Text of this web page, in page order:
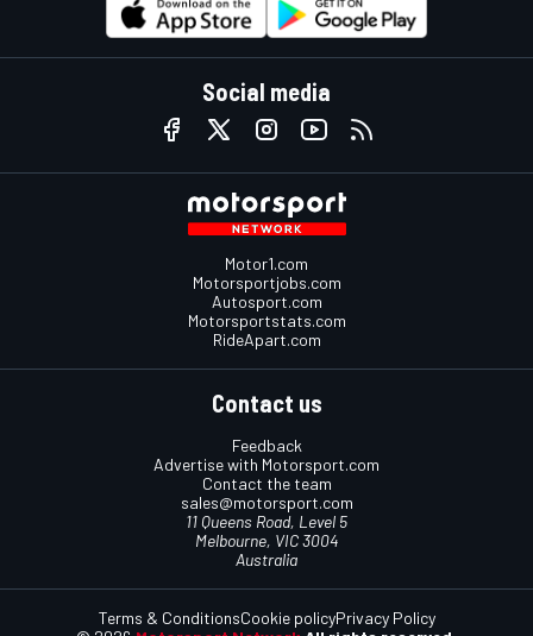
Social media
Motor1.com
Motorsportjobs.com
Autosport.com
Motorsportstats.com
RideApart.com
Contact us
Feedback
Advertise with Motorsport.com
Contact the team
sales@motorsport.com
11 Queens Road, Level 5
Melbourne, VIC 3004
Australia
Terms & ConditionsCookie policyPrivacy Policy